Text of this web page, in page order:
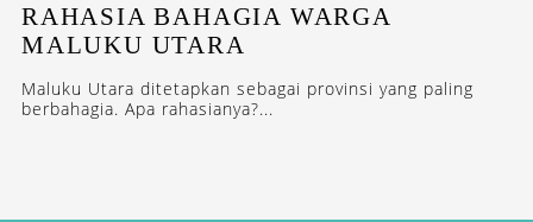
RAHASIA BAHAGIA WARGA
MALUKU UTARA
Maluku Utara ditetapkan sebagai provinsi yang paling
berbahagia. Apa rahasianya?...